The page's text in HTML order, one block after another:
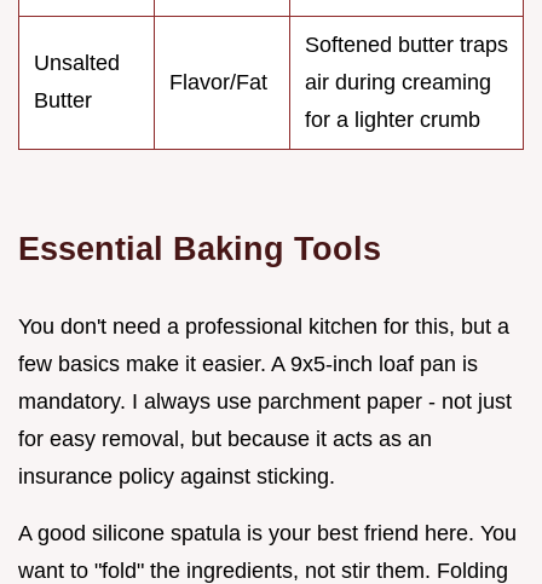
Unsalted
Butter
Flavor/Fat
Softened butter traps
air during creaming
for a lighter crumb
Essential Baking Tools
You don't need a professional kitchen for this, but a
few basics make it easier. A 9x5-inch loaf pan is
mandatory. I always use parchment paper - not just
for easy removal, but because it acts as an
insurance policy against sticking.
A good silicone spatula is your best friend here. You
want to "fold" the ingredients, not stir them. Folding